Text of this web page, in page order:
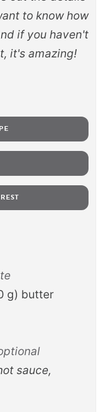
to know how
if you haven't
it's amazing!
g) butter
sauce,